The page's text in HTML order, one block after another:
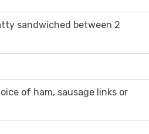
sandwiched between 2
of ham, sausage links or